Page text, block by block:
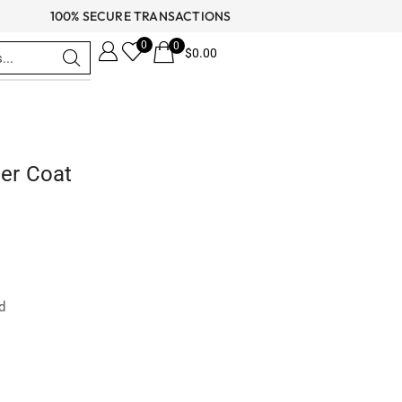
100% SECURE TRANSACTIONS
0 0 $0.00
Coat